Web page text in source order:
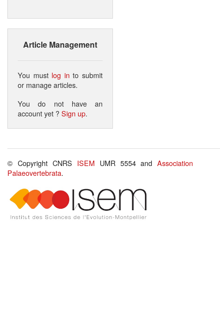
Article Management
You must log in to submit
or manage articles.
You do not have an
account yet ?Sign up.
© Copyright CNRS ISEM UMR 5554 andAssociation
Palaeovertebrata.